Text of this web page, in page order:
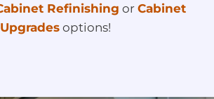
Refinishing or Cabinet
options!